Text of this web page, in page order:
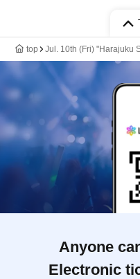
top Jul. 10th (Fri) "Harajuku
Anyone
Electronic